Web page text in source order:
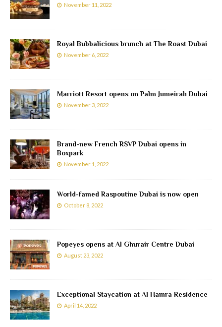
November 11, 2022
Royal Bubbalicious brunch at The Roast Dubai
November 6, 2022
Marriott Resort opens on Palm Jumeirah Dubai
November 3, 2022
Brand-new French RSVP Dubai opens in
Boxpark
November 1, 2022
World-famed Raspoutine Dubai is now open
October 8, 2022
Popeyes opens at Al Ghurair Centre Dubai
August 23, 2022
Exceptional Staycation at Al Hamra Residence
April 14, 2022